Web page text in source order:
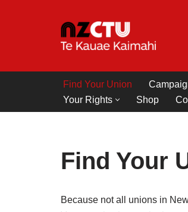
Find Your Union
Your Rights
Shop
Find Your
Because not all unions in